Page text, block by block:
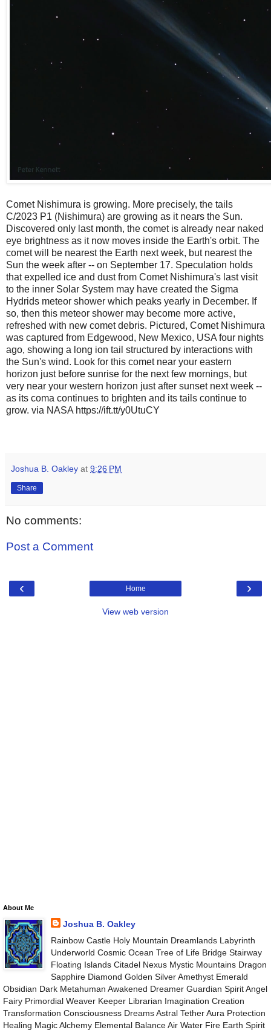
Comet Nishimura is growing. More precisely, the tails
C/2023 P1 (Nishimura) are growing as it nears the Sun.
Discovered only last month, the comet is already near naked
eye brightness as it now moves inside the Earth's orbit. The
comet will be nearest the Earth next week, but nearest the
Sun the week after -- on September 17. Speculation holds
that expelled ice and dust from Comet Nishimura's last visit
to the inner Solar System may have created the Sigma
Hydrids meteor shower which peaks yearly in December. If
so, then this meteor shower may become more active,
refreshed with new comet debris. Pictured, Comet Nishimura
was captured from Edgewood, New Mexico, USA four nights
ago, showing a long ion tail structured by interactions with
the Sun's wind. Look for this comet near your eastern
horizon just before sunrise for the next few mornings, but
very near your western horizon just after sunset next week --
as its coma continues to brighten and its tails continue to
grow. via NASA https://ift.tt/y0UtuCY
Joshua B. Oakley at 9:26 PM
Share
No comments:
Post a Comment
‹ ›
Home
View web version
About Me
Joshua B. Oakley
Rainbow Castle Holy Mountain Dreamlands Labyrinth
Underworld Cosmic Ocean Tree of Life Bridge Stairway
Floating Islands Citadel Nexus Mystic Mountains Dragon
Sapphire Diamond Golden Silver Amethyst Emerald
Obsidian Dark Metahuman Awakened Dreamer Guardian Spirit Angel
Fairy Primordial Weaver Keeper Librarian Imagination Creation
Transformation Consciousness Dreams Astral Tether Aura Protection
Healing Magic Alchemy Elemental Balance Air Water Fire Earth Spirit